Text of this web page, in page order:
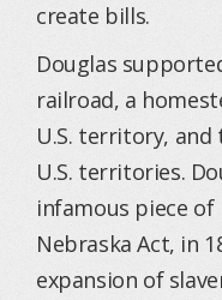
create bills.
Douglas
railroad, a
U.S. territory,
U.S. territories.
infamous piece of
Nebraska Act, in
expansion of